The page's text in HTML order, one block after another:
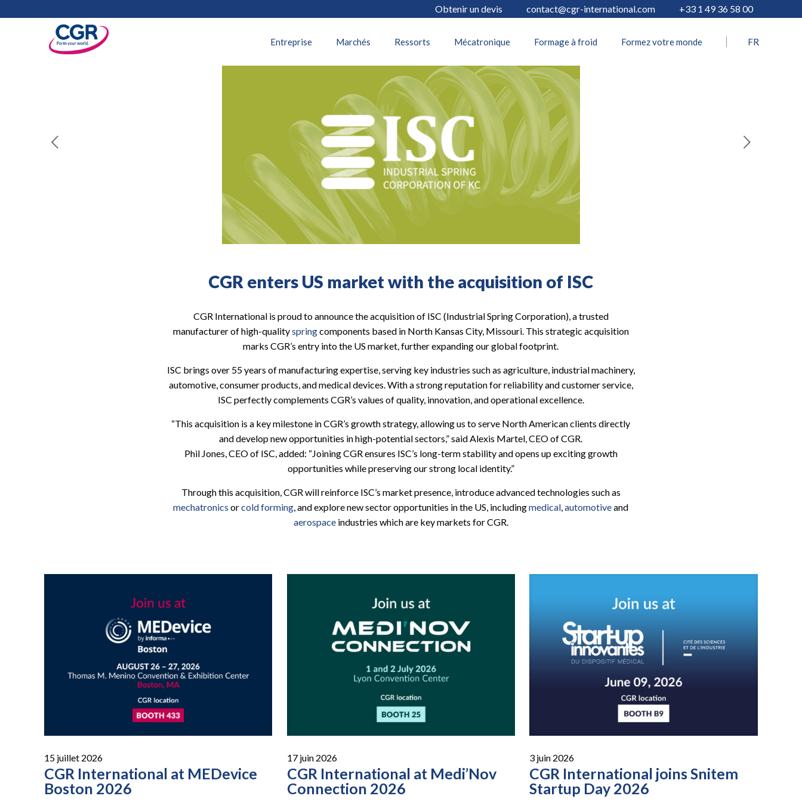
Obtenir un devis contact@cgr-international.com +33 1 49 36 58 00
Entreprise Marchés Ressorts Mécatronique Formage à froid Formez votre monde FR
CGR enters US market with the acquisition of ISC
CGR International is proud to announce the acquisition of ISC (Industrial Spring Corporation), a trusted
manufacturer of high-qualityspringcomponents based in North Kansas City, Missouri. This strategic acquisition
marks CGR’s entry into the US market, further expanding our global footprint.
ISC brings over 55 years of manufacturing expertise, serving key industries such as agriculture, industrial machinery,
automotive, consumer products, and medical devices. With a strong reputation for reliability and customer service,
ISC perfectly complements CGR’s values of quality, innovation, and operational excellence.
“This acquisition is a key milestone in CGR’s growth strategy, allowing us to serve North American clients directly
and develop new opportunities in high-potential sectors,” said Alexis Martel, CEO of CGR.
Phil Jones, CEO of ISC, added: “Joining CGR ensures ISC’s long-term stability and opens up exciting growth
opportunities while preserving our strong local identity.”
Through this acquisition, CGR will reinforce ISC’s market presence, introduce advanced technologies such as
mechatronics orcold forming , and explore new sector opportunities in the US, includingmedical ,automotiveand
aerospaceindustries which are key markets for CGR.
15 juillet 2026
CGR International at MEDevice
Boston 2026
17 juin 2026
CGR International at Medi’Nov
Connection 2026
3 juin 2026
CGR International joins Snitem
Startup Day 2026